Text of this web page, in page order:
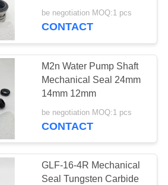
be negotiation MOQ:1 pcs
CONTACT
M2n Water Pump Shaft
Mechanical Seal 24mm
14mm 12mm
be negotiation MOQ:1 pcs
CONTACT
GLF-16-4R Mechanical
Seal Tungsten Carbide